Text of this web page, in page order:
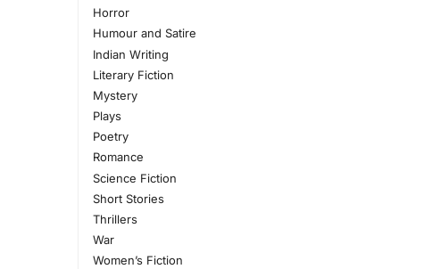
Horror
Humour and Satire
Indian Writing
Literary Fiction
Mystery
Plays
Poetry
Romance
Science Fiction
Short Stories
Thrillers
War
Women’s Fiction